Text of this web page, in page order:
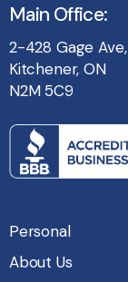
Main Office:
2-428 Gage Ave,
Kitchener, ON
N2M 5C9
Personal
About Us